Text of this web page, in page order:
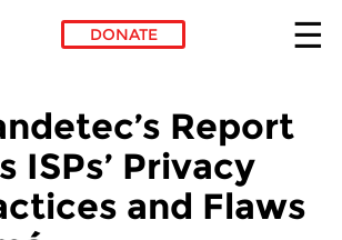
DONATE
Report
ISPs’ Privacy
and Flaws